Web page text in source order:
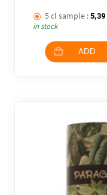
5 cl sample : 5,39
in stock
ADD